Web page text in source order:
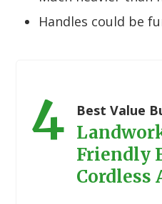
Handles could be
4 Best Value
Friendly
Cordless